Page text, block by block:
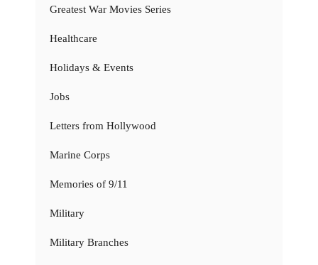
Greatest War Movies Series
Healthcare
Holidays & Events
Jobs
Letters from Hollywood
Marine Corps
Memories of 9/11
Military
Military Branches